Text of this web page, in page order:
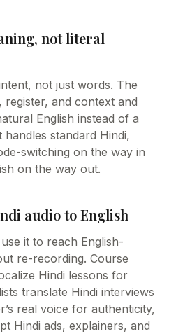
not literal
not just words. The
register, and context and
English instead of a
standard Hindi,
switching on the way in
on the way out.
audio to English
it to reach English-
re-recording. Course
Hindi lessons for
translate Hindi interviews
real voice for authenticity,
Hindi ads, explainers, and